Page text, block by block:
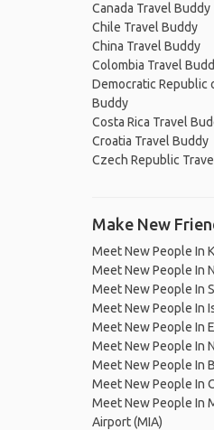
Canada Travel Buddy
Chile Travel Buddy
China Travel Buddy
Colombia Travel
Democratic Republic
Buddy
Costa Rica Travel
Croatia Travel Buddy
Czech Republic
Make New
Meet New People In
Meet New People In
Meet New People In
Meet New People In
Meet New People In
Meet New People In
Meet New People In
Meet New People In
Meet New People In
Airport (MIA)